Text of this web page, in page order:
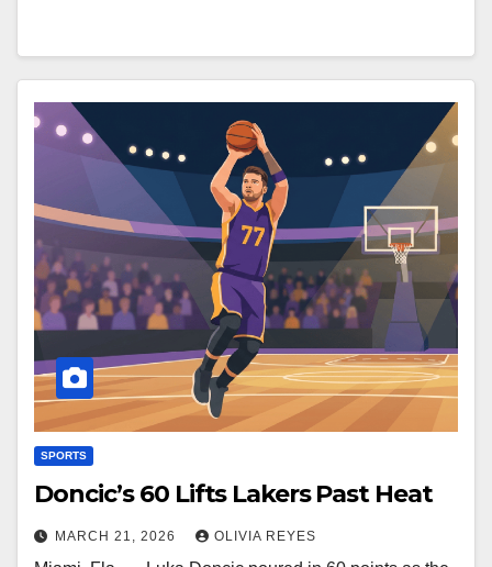
SPORTS
Doncic’s 60 Lifts Lakers Past Heat
MARCH 21, 2026 OLIVIA REYES